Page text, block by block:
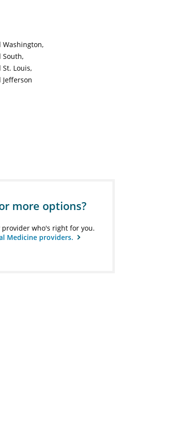
Washington
South
Louis
Jefferson
more options?
provider who's right for you.
Medicine providers.